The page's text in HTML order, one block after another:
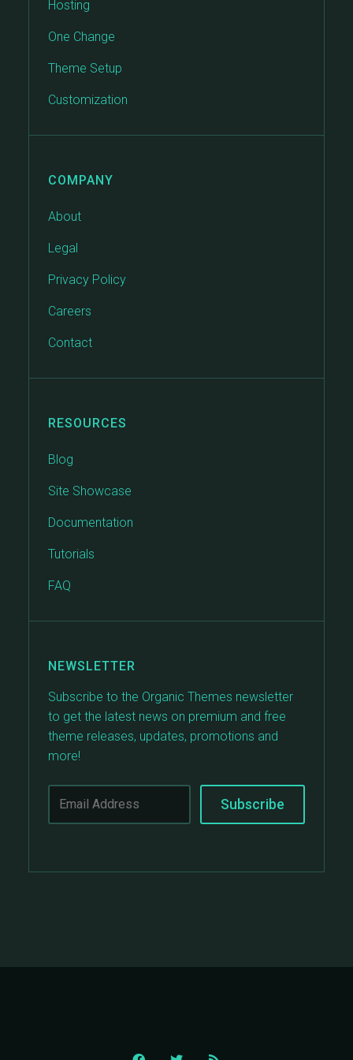
Hosting
One Change
Theme Setup
Customization
COMPANY
About
Legal
Privacy Policy
Careers
Contact
RESOURCES
Blog
Site Showcase
Documentation
Tutorials
FAQ
NEWSLETTER
Subscribe to the Organic Themes newsletter
to get the latest news on premium and free
theme releases, updates, promotions and
more!